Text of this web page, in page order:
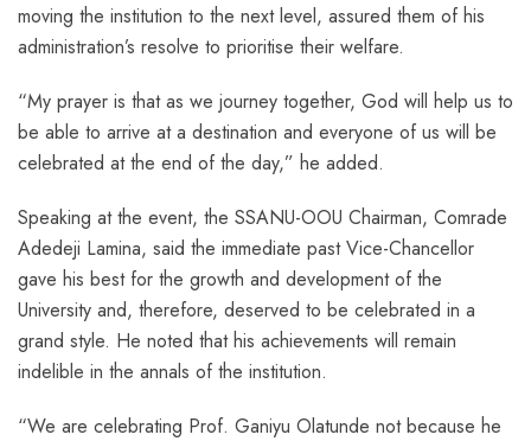
moving the institution to the next level, assured them of his
administration’s resolve to prioritise their welfare.
“My prayer is that as we journey together, God will help us to
be able to arrive at a destination and everyone of us will be
celebrated at the end of the day,” he added.
Speaking at the event, the SSANU-OOU Chairman, Comrade
Adedeji Lamina, said the immediate past Vice-Chancellor
gave his best for the growth and development of the
University and, therefore, deserved to be celebrated in a
grand style. He noted that his achievements will remain
indelible in the annals of the institution.
“We are celebrating Prof. Ganiyu Olatunde not because he